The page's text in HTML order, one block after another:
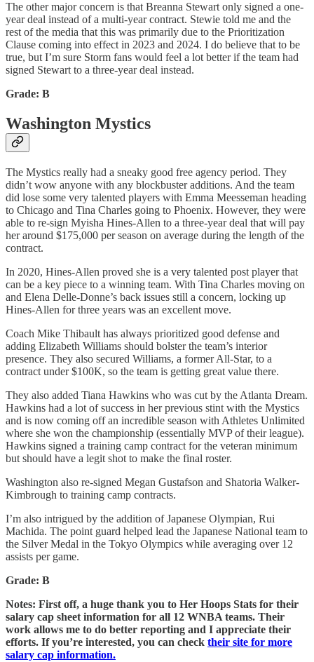
The other major concern is that Breanna Stewart only signed a one-
year deal instead of a multi-year contract. Stewie told me and the
rest of the media that this was primarily due to the Prioritization
Clause coming into effect in 2023 and 2024. I do believe that to be
true, but I’m sure Storm fans would feel a lot better if the team had
signed Stewart to a three-year deal instead.
Grade: B
Washington Mystics
The Mystics really had a sneaky good free agency period. They
didn’t wow anyone with any blockbuster additions. And the team
did lose some very talented players with Emma Meesseman heading
to Chicago and Tina Charles going to Phoenix. However, they were
able to re-sign Myisha Hines-Allen to a three-year deal that will pay
her around $175,000 per season on average during the length of the
contract.
In 2020, Hines-Allen proved she is a very talented post player that
can be a key piece to a winning team. With Tina Charles moving on
and Elena Delle-Donne’s back issues still a concern, locking up
Hines-Allen for three years was an excellent move.
Coach Mike Thibault has always prioritized good defense and
adding Elizabeth Williams should bolster the team’s interior
presence. They also secured Williams, a former All-Star, to a
contract under $100K, so the team is getting great value there.
They also added Tiana Hawkins who was cut by the Atlanta Dream.
Hawkins had a lot of success in her previous stint with the Mystics
and is now coming off an incredible season with Athletes Unlimited
where she won the championship (essentially MVP of their league).
Hawkins signed a training camp contract for the veteran minimum
but should have a legit shot to make the final roster.
Washington also re-signed Megan Gustafson and Shatoria Walker-
Kimbrough to training camp contracts.
I’m also intrigued by the addition of Japanese Olympian, Rui
Machida. The point guard helped lead the Japanese National team to
the Silver Medal in the Tokyo Olympics while averaging over 12
assists per game.
Grade: B
Notes: First off, a huge thank you to Her Hoops Stats for their
salary cap sheet information for all 12 WNBA teams. Their
work allows me to do better reporting and I appreciate their
efforts. If you’re interested, you can check their site for more
salary cap information.